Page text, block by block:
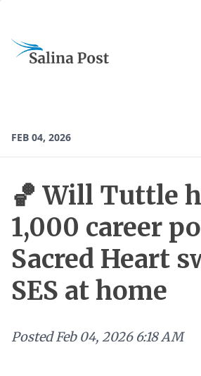
FEB 04, 2026
🏀 Will Tuttle
1,000 career
Sacred Heart
SES at home
Posted Feb 04, 2026 6:18 AM